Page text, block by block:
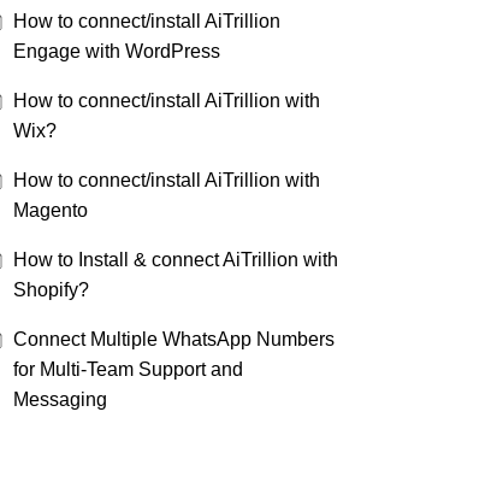
How to connect/install AiTrillion
Engage with WordPress
How to connect/install AiTrillion with
Wix?
How to connect/install AiTrillion with
Magento
How to Install & connect AiTrillion with
Shopify?
Connect Multiple WhatsApp Numbers
for Multi-Team Support and
Messaging